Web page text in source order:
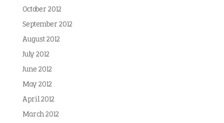
October 2012
September 2012
August 2012
July 2012
June 2012
May 2012
April 2012
March 2012